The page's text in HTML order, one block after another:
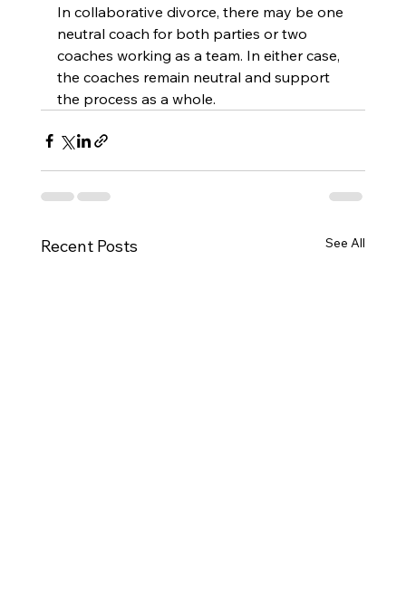
In collaborative divorce, there may be one
neutral coach for both parties or two
coaches working as a team. In either case,
the coaches remain neutral and support
the process as a whole.
Recent Posts See All